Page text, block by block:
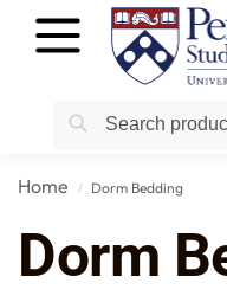
Home / Dorm Bedding
Dorm